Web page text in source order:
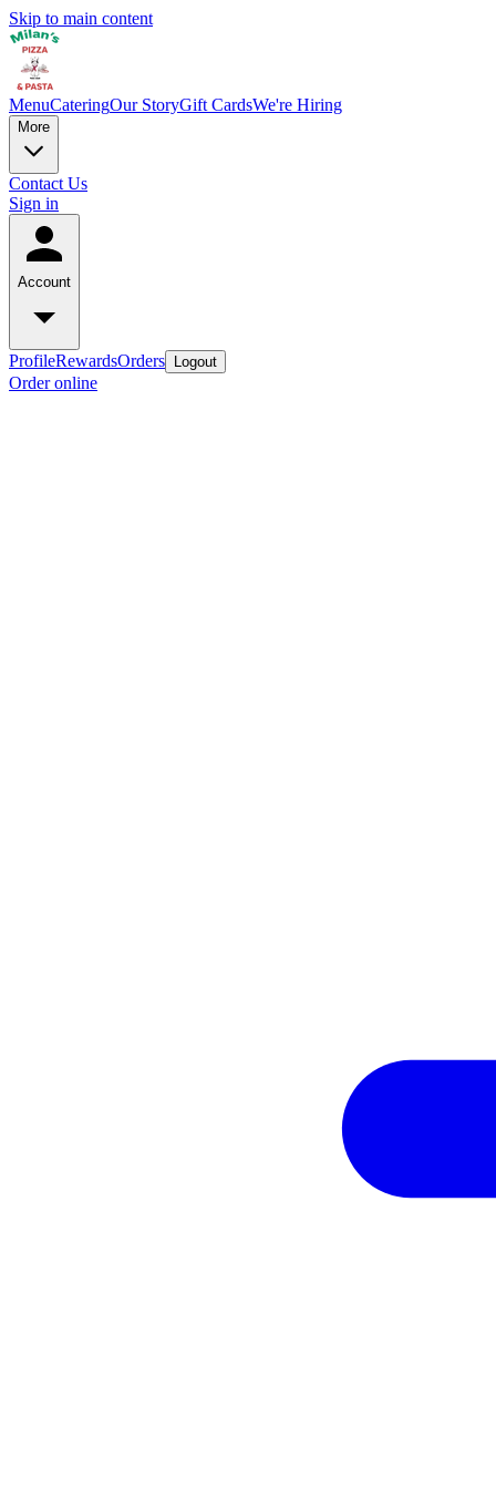
Skip to main content
MenuCateringOur StoryGift CardsWe're Hiring
More
Contact Us
Sign in
Account
ProfileRewardsOrders Logout
Order online